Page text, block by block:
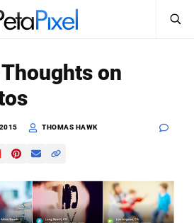
SEARCH
on
THOMAS HAWK